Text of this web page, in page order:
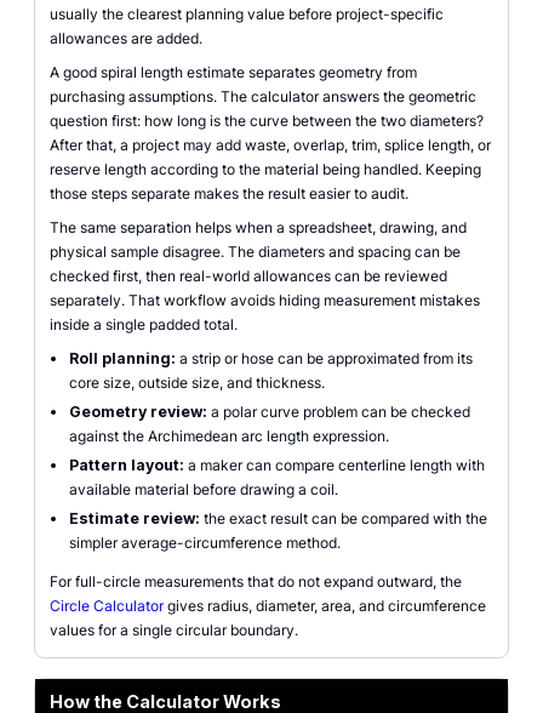
usually the clearest planning value before project-specific
allowances are added.
A good spiral length estimate separates geometry from
purchasing assumptions. The calculator answers the geometric
question first: how long is the curve between the two diameters?
After that, a project may add waste, overlap, trim, splice length, or
reserve length according to the material being handled. Keeping
those steps separate makes the result easier to audit.
The same separation helps when a spreadsheet, drawing, and
physical sample disagree. The diameters and spacing can be
checked first, then real-world allowances can be reviewed
separately. That workflow avoids hiding measurement mistakes
inside a single padded total.
Roll planning: a strip or hose can be approximated from its
core size, outside size, and thickness.
Geometry review: a polar curve problem can be checked
against the Archimedean arc length expression.
Pattern layout: a maker can compare centerline length with
available material before drawing a coil.
Estimate review: the exact result can be compared with the
simpler average-circumference method.
For full-circle measurements that do not expand outward, the
Circle Calculatorgives radius, diameter, area, and circumference
values for a single circular boundary.
How the Calculator Works